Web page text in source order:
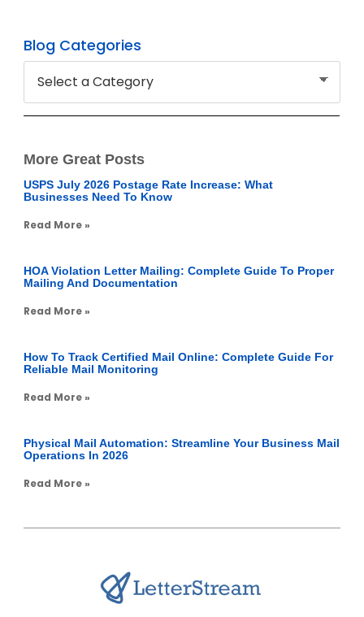
Blog Categories
More Great Posts
USPS July 2026 Postage Rate Increase: What
Businesses Need To Know
Read More »
HOA Violation Letter Mailing: Complete Guide To Proper
Mailing And Documentation
Read More »
How To Track Certified Mail Online: Complete Guide For
Reliable Mail Monitoring
Read More »
Physical Mail Automation: Streamline Your Business Mail
Operations In 2026
Read More »